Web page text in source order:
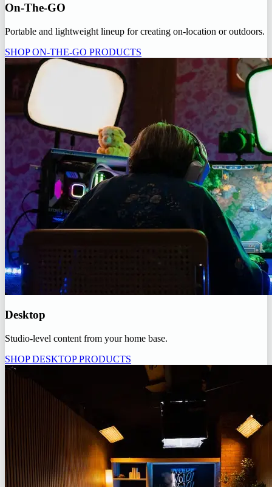
On-The-GO
Portable and lightweight lineup for creating on-location or outdoors.
SHOP ON-THE-GO PRODUCTS
Desktop
Studio-level content from your home base.
SHOP DESKTOP PRODUCTS